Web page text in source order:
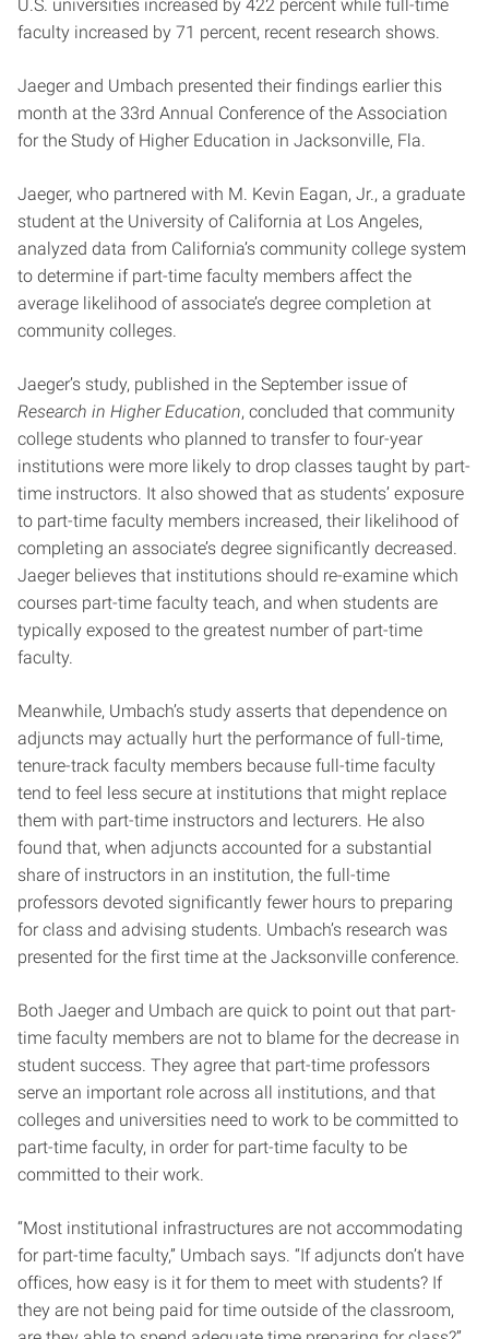
U.S. universities increased by 422 percent while full-time
faculty increased by 71 percent, recent research shows.
Jaeger and Umbach presented their findings earlier this
month at the 33rd Annual Conference of the Association
for the Study of Higher Education in Jacksonville, Fla.
Jaeger, who partnered with M. Kevin Eagan, Jr., a graduate
student at the University of California at Los Angeles,
analyzed data from California’s community college system
to determine if part-time faculty members affect the
average likelihood of associate’s degree completion at
community colleges.
Jaeger’s study, published in the September issue of
Research in Higher Education, concluded that community
college students who planned to transfer to four-year
institutions were more likely to drop classes taught by part-
time instructors. It also showed that as students’ exposure
to part-time faculty members increased, their likelihood of
completing an associate’s degree significantly decreased.
Jaeger believes that institutions should re-examine which
courses part-time faculty teach, and when students are
typically exposed to the greatest number of part-time
faculty.
Meanwhile, Umbach’s study asserts that dependence on
adjuncts may actually hurt the performance of full-time,
tenure-track faculty members because full-time faculty
tend to feel less secure at institutions that might replace
them with part-time instructors and lecturers. He also
found that, when adjuncts accounted for a substantial
share of instructors in an institution, the full-time
professors devoted significantly fewer hours to preparing
for class and advising students. Umbach’s research was
presented for the first time at the Jacksonville conference.
Both Jaeger and Umbach are quick to point out that part-
time faculty members are not to blame for the decrease in
student success. They agree that part-time professors
serve an important role across all institutions, and that
colleges and universities need to work to be committed to
part-time faculty, in order for part-time faculty to be
committed to their work.
“Most institutional infrastructures are not accommodating
for part-time faculty,” Umbach says. “If adjuncts don’t have
offices, how easy is it for them to meet with students? If
they are not being paid for time outside of the classroom,